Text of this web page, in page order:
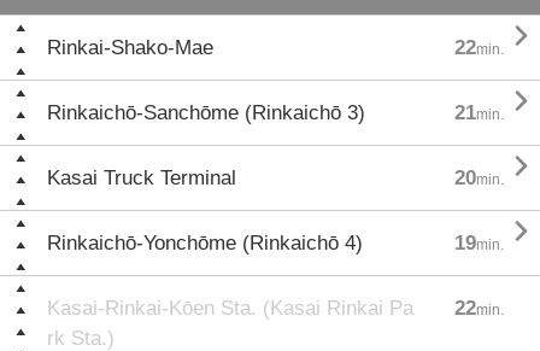
Rinkai-Shako-Mae 22min. 
Rinkaichō-Sanchōme (Rinkaichō 3) 21min. 
Kasai Truck Terminal 20min. 
Rinkaichō-Yonchōme (Rinkaichō 4) 19min. 
Kasai-Rinkai-Kōen Sta. (Kasai Rinkai Pa
rk Sta.)
22min.